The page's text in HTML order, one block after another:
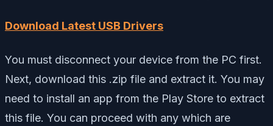
Download Latest USB Drivers
You must disconnect your device from the PC first.
Next, download this .zip file and extract it. You may
need to install an app from the Play Store to extract
this file. You can proceed with any which are